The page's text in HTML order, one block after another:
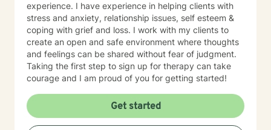
experience. I have experience in helping clients with
stress and anxiety, relationship issues, self esteem &
coping with grief and loss. I work with my clients to
create an open and safe environment where thoughts
and feelings can be shared without fear of judgment.
Taking the first step to sign up for therapy can take
courage and I am proud of you for getting started!
Get started